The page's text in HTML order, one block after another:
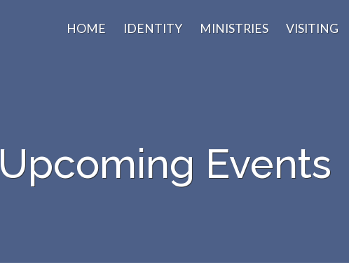
HOME IDENTITY MINISTRIES VISITING
Upcoming Events